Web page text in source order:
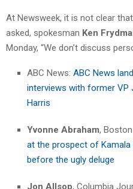
At Newsweek, it is not clear
asked, spokesman Ken
Monday, “We don’t discuss
ABC News: ABC News
interviews with former VP
Harris
Yvonne Abraham,
at the prospect of
before the ugly deluge
Jon Allsop, Columbia